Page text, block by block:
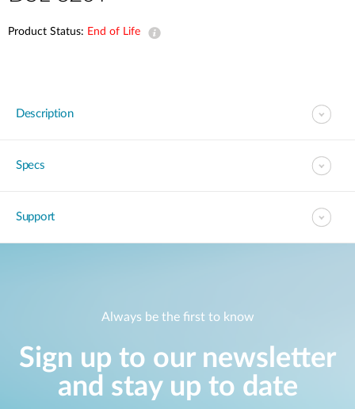
Product Status: End of Life
Description
Specs
Support
Always be the first to know
Sign up to our newsletter
and stay up to date